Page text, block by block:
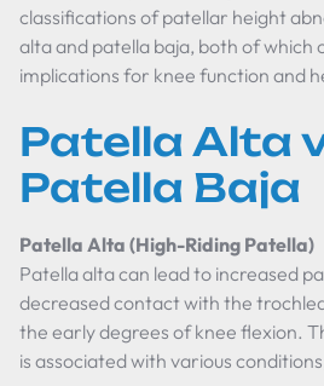
classifications of patellar height
alta and patella baja, both of which
implications for knee function and
Patella Alta
Patella Baja
Patella Alta (High-Riding Patella)
Patella alta can lead to increased
decreased contact with the
the early degrees of knee flexion.
is associated with various